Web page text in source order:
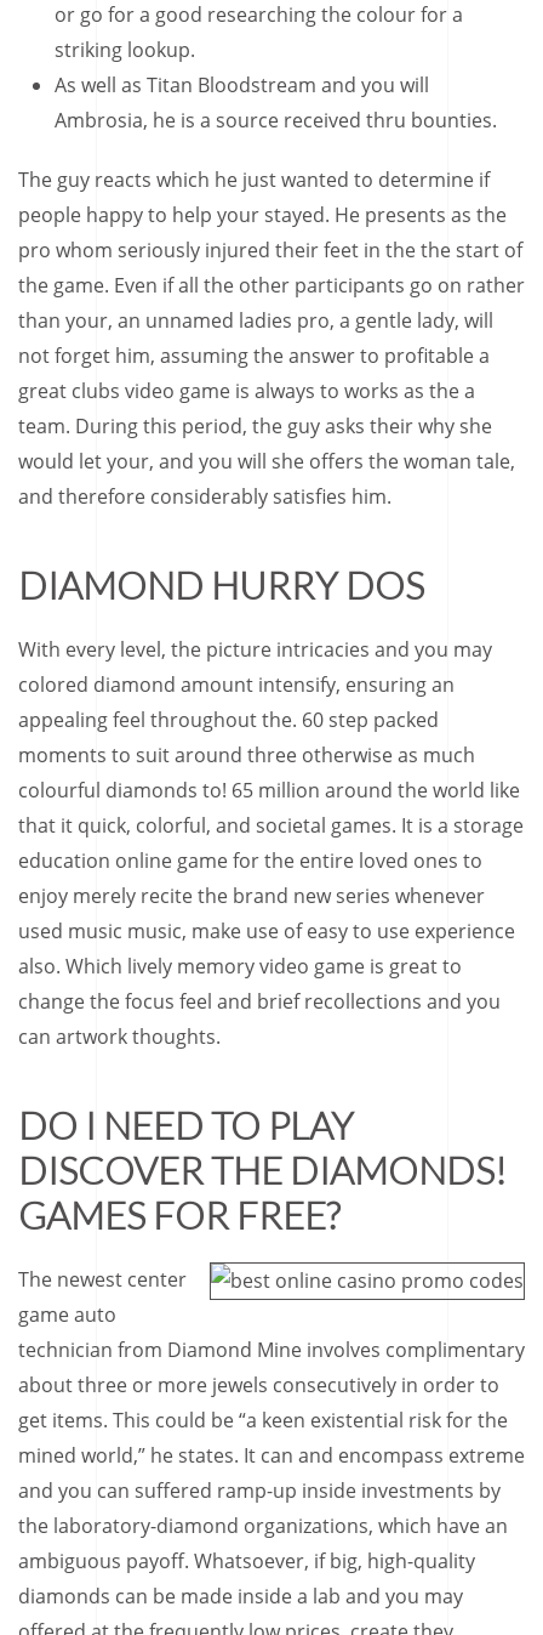
or go for a good researching the colour for a
striking lookup.
As well as Titan Bloodstream and you will
Ambrosia, he is a source received thru bounties.
The guy reacts which he just wanted to determine if
people happy to help your stayed. He presents as the
pro whom seriously injured their feet in the the start of
the game. Even if all the other participants go on rather
than your, an unnamed ladies pro, a gentle lady, will
not forget him, assuming the answer to profitable a
great clubs video game is always to works as the a
team. During this period, the guy asks their why she
would let your, and you will she offers the woman tale,
and therefore considerably satisfies him.
DIAMOND HURRY DOS
With every level, the picture intricacies and you may
colored diamond amount intensify, ensuring an
appealing feel throughout the. 60 step packed
moments to suit around three otherwise as much
colourful diamonds to! 65 million around the world like
that it quick, colorful, and societal games. It is a storage
education online game for the entire loved ones to
enjoy merely recite the brand new series whenever
used music music, make use of easy to use experience
also. Which lively memory video game is great to
change the focus feel and brief recollections and you
can artwork thoughts.
DO I NEED TO PLAY
DISCOVER THE DIAMONDS!
GAMES FOR FREE?
The newest center
game auto
technician from Diamond Mine involves complimentary
about three or more jewels consecutively in order to
get items. This could be “a keen existential risk for the
mined world,” he states. It can and encompass extreme
and you can suffered ramp-up inside investments by
the laboratory-diamond organizations, which have an
ambiguous payoff. Whatsoever, if big, high-quality
diamonds can be made inside a lab and you may